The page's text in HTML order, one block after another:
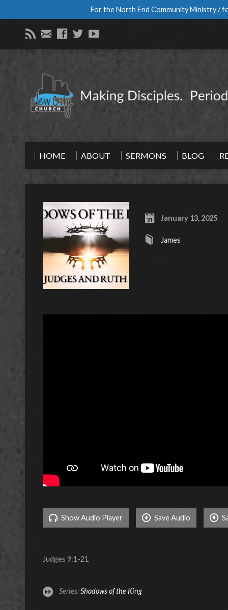
For the North End Community Ministry /
HOME ABOUT SERMONS BLOG
January 13, 2025
James
Show Audio Player Save Audio
Judges 9:1-21
Series:Shadows of the King